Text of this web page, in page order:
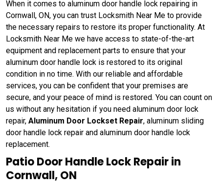
When it comes to aluminum door handle lock repairing in
Cornwall, ON, you can trust Locksmith Near Me to provide
the necessary repairs to restore its proper functionality. At
Locksmith Near Me we have access to state-of-the-art
equipment and replacement parts to ensure that your
aluminum door handle lock is restored to its original
condition in no time. With our reliable and affordable
services, you can be confident that your premises are
secure, and your peace of mind is restored. You can count on
us without any hesitation if you need aluminum door lock
repair, Aluminum Door Lockset Repair, aluminum sliding
door handle lock repair and aluminum door handle lock
replacement.
Patio Door Handle Lock Repair in
Cornwall, ON